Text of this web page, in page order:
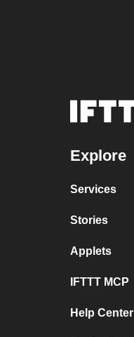
Explore
Services
Stories
Applets
IFTTT MCP
Help Center